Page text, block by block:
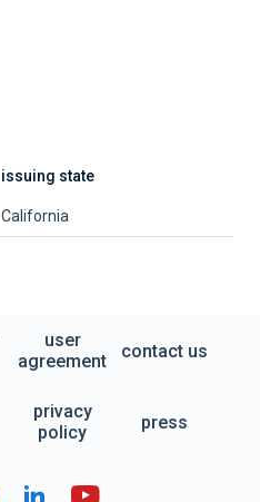
issuing state
California
user
agreement
contact us
privacy
policy
press